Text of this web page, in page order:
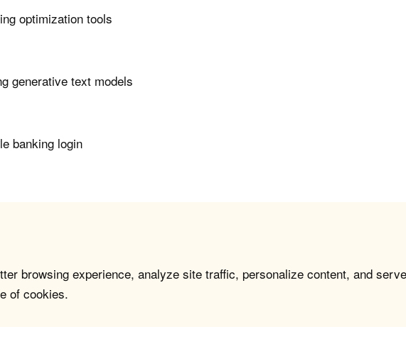
optimization tools
generative text models
banking login
browsing experience, analyze site traffic, personalize content, and
of cookies.